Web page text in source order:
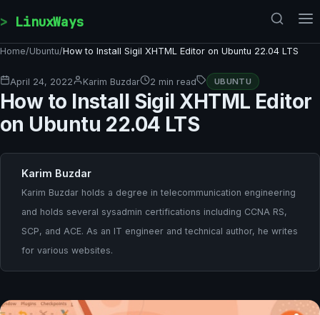
LinuxWays
Home/Ubuntu/How to Install Sigil XHTML Editor on Ubuntu 22.04 LTS
April 24, 2022 Karim Buzdar 2 min read UBUNTU
How to Install Sigil XHTML Editor
on Ubuntu 22.04 LTS
Karim Buzdar
Karim Buzdar holds a degree in telecommunication engineering
and holds several sysadmin certifications including CCNA RS,
SCP, and ACE. As an IT engineer and technical author, he writes
for various websites.